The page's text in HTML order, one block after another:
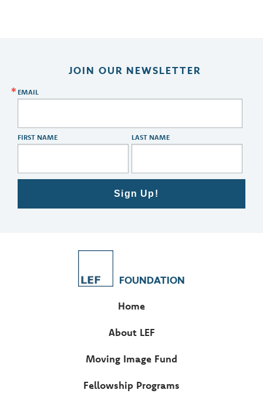
JOIN OUR NEWSLETTER
EMAIL
FIRST NAME LAST NAME
Sign Up!
FOUNDATION
Home
About LEF
Moving Image Fund
Fellowship Programs